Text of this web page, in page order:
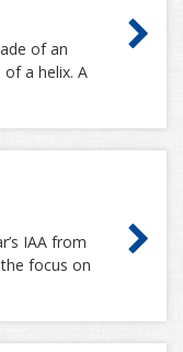
of an
a helix. A
IAA from
focus on